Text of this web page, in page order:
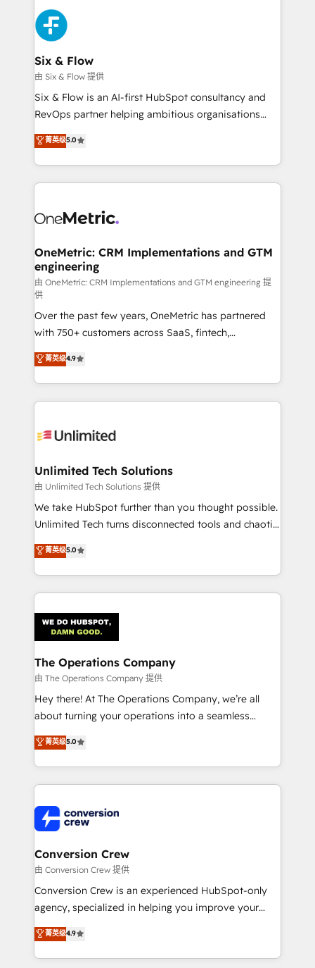
maximize profitability and adapt to your goals.
sales cycles, multi system environments and global
SaaS or manufacturing teams. Trusted by leading
enterprises and fast growing scale ups including
Sony, Rapyd, Fiverr, XM Cyber, Wix - Base44, EMA
Design Automation and FIT. 📊 RevOps & data
architecture 🔗 CRM migrations & End to end
integrations 🤖 AI workflows & enrichment 📘 Team
HubSpot environments that teams use with
confidence and that leadership can rely on for
Six & Flow
由 Six & Flow 提供
Six & Flow is an AI-first HubSpot consultancy and
RevOps partner helping ambitious organisations
grow with clarity, confidence, and intelligence.
Operating across the UK, Netherlands, Ireland, and
Canada, we’ve delivered thousands of successful
HubSpot projects for mid-market and enterprise
combine HubSpot, data, and AI to design connected
and technology for predictable, scalable revenue
growth. Our expertise spans RevOps, CRM and data
architecture, AI enablement, and strategic marketing,
delivered through our proprietary FLAIR framework
for responsible AI adoption. As a HubSpot Elite
Partner and ISO 27001:2022 certified consultancy,
we blend strategy, creativity, and technology to help
organisations scale smarter and grow stronger.
菁英级5.0
OneMetric: CRM Implementations and GTM
engineering
由 OneMetric: CRM Implementations and GTM engineering 提
供
Over the past few years, OneMetric has partnered
with 750+ customers across SaaS, fintech,
healthcare, real estate, and other industries. With
150+ HubSpot-certified experts, we deliver scalable
solutions to complex GTM and RevOps challenges.
Our Expertise 🔹 Onboarding & Implementation:
tailored to your GTM motion. 🔹 Migrations:
from other CRMs to HubSpot without data loss or
downtime. 🔹 RevOps Strategy: Align teams,
processes, and data to drive revenue efficiency. 🔹
Integrations: Connect HubSpot with your tech stack
tailored apps, workflows, and configurations. We are
SOC 2 Type II and ISO 27001 certified, reinforcing
OneMetric that matters most: revenue.
菁英级4.9
Unlimited Tech Solutions
由 Unlimited Tech Solutions 提供
We take HubSpot further than you thought possible.
Unlimited Tech turns disconnected tools and chaotic
processes into a seamless, high-performing revenue
engine. We combine RevOps strategy with deep
technical execution to help teams scale faster—with
cleaner data, smarter automation, and more
Implementation & Migration · Native & Custom
Integrations · Custom Development · CPQ & FSM ·
Reporting & Analytics · GTM Architecture · Sales &
Marketing Enablement If you’re ready to elevate
HubSpot from “just your CRM” to your growth
infrastructure—let’s talk.
菁英级5.0
The Operations Company
由 The Operations Company 提供
Hey there! At The Operations Company, we’re all
about turning your operations into a seamless
experience that powers real results. We specialize in
transforming complex systems into efficient,
scalable solutions that work across your entire
organization. We’re a unique blend of deep HubSpot
operational know-how. We know that no two
businesses are alike, so we don’t do cookie-cutter
solutions. Instead, we dive in to understand your
needs, goals, and challenges to deliver solutions that
fit like a glove. We’re committed to being both
highly effective and fun to work with. We believe in
relationships. Your success is our success, and we’re
all in this together! From startup to enterprise, we’ll
菁英级5.0
Conversion Crew
由 Conversion Crew 提供
Conversion Crew is an experienced HubSpot-only
agency, specialized in helping you improve your
online processes. This means we help you with: -
Implementing HubSpot (CRM, Marketing, Sales,
Service and Operations) - Developing fast, good-
菁英级4.9